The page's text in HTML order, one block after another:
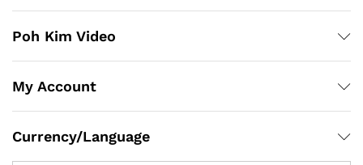
Poh Kim Video
My Account
Currency/Language